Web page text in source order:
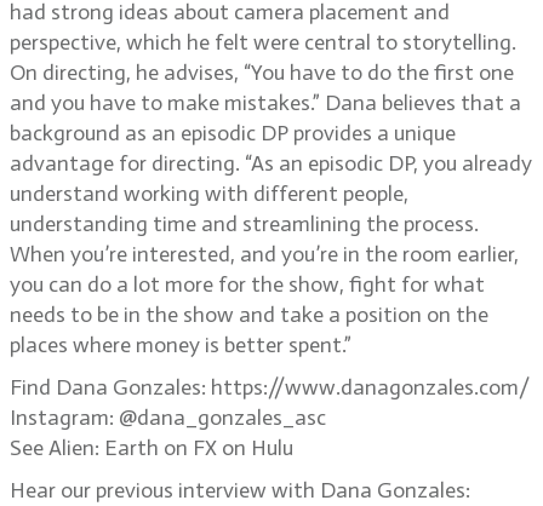
had strong ideas about camera placement and
perspective, which he felt were central to storytelling.
On directing, he advises, “You have to do the first one
and you have to make mistakes.” Dana believes that a
background as an episodic DP provides a unique
advantage for directing. “As an episodic DP, you already
understand working with different people,
understanding time and streamlining the process.
When you’re interested, and you’re in the room earlier,
you can do a lot more for the show, fight for what
needs to be in the show and take a position on the
places where money is better spent.”
Find Dana Gonzales: https://www.danagonzales.com/
Instagram: @dana_gonzales_asc
See Alien: Earth on FX on Hulu
Hear our previous interview with Dana Gonzales: